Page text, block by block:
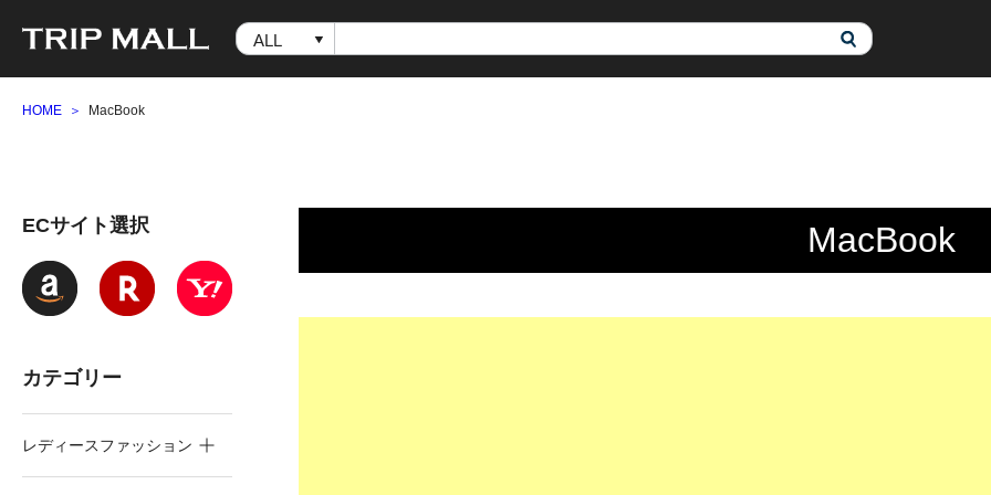
HOME MacBook
MacBook
ECサイト選択
カテゴリー
レディースファッション